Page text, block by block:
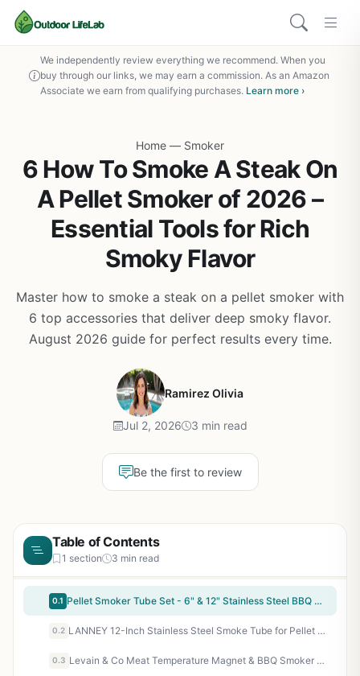
We independently review everything we recommend. When you
buy through our links, we may earn a commission. As an Amazon
Associate we earn from qualifying purchases. Learn more ›
Home — Smoker
6 How To Smoke A Steak On
A Pellet Smoker of 2026 –
Essential Tools for Rich
Smoky Flavor
Master how to smoke a steak on a pellet smoker with
6 top accessories that deliver deep smoky flavor.
August 2026 guide for perfect results every time.
Ramirez Olivia
Jul 2, 2026 3 min read
Be the first to review
Table of Contents
1 section 3 min read
0.1 Pellet Smoker Tube Set - 6" & 12" Stainless Steel BBQ Smoker Tubes for Cold/Hot Smoking on Any Grill or Smoker - Includes Brush & Hooks - Perfect for Backyard BBQ, Camping, Tailgating
0.2 LANNEY 12-Inch Stainless Steel Smoke Tube for Pellet Smoker - Hot & Cold Smoking Accessory for Gas, Charcoal, Electric Grills - Bonus Brush & Hooks
0.3 Levain & Co Meat Temperature Magnet & BBQ Smoker Guide - Pellet Smoker & Traeger Accessories - Wood, Time, & Temp - BBQ Accessories - Grilling Gifts for Men